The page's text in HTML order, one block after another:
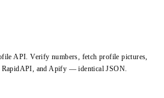
API. Verify numbers, fetch profile pictures,
RapidAPI, and Apify — identical JSON.